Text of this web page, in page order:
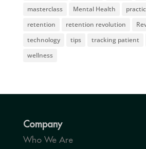
masterclass
Mental Health
retention
retention revolution
technology
tips tracking patient
wellness
Company
Who We Are